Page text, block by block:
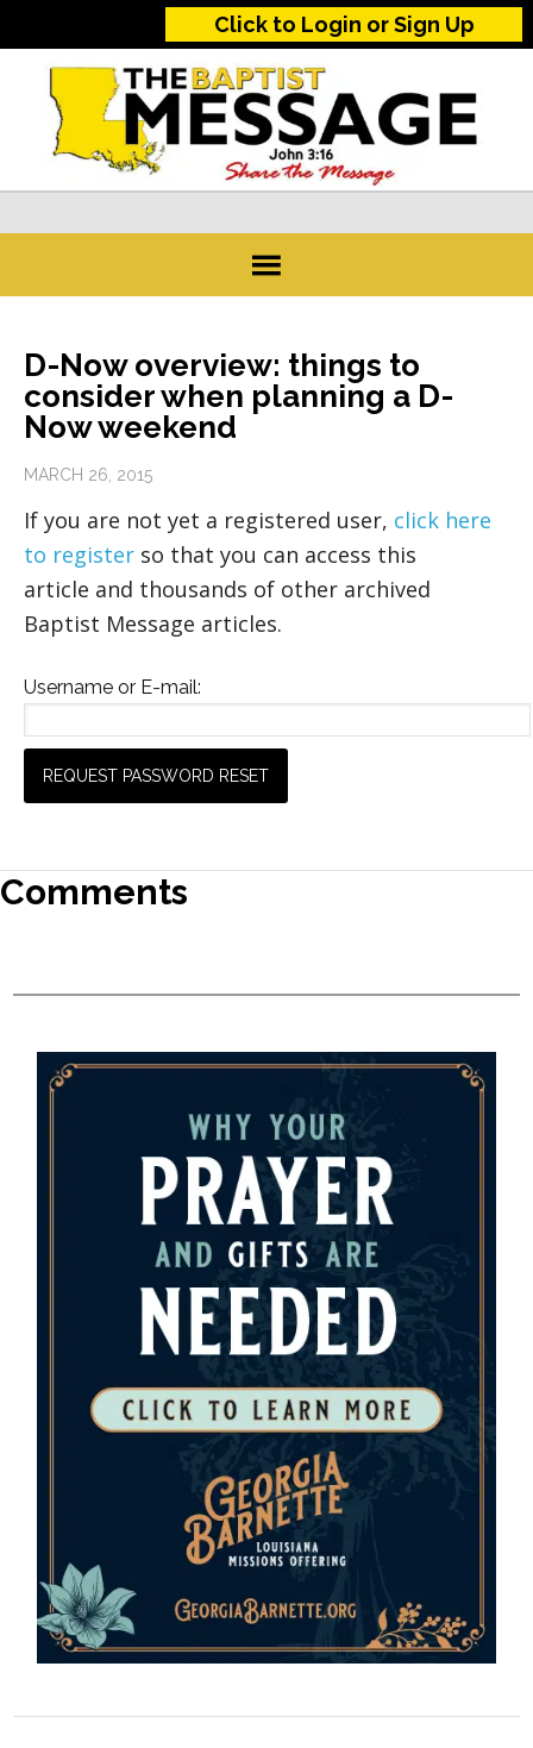
Click to Login or Sign Up
D-Now overview: things to
consider when planning a D-
Now weekend
MARCH 26, 2015
If you are not yet a registered user, click here
to register so that you can access this
article and thousands of other archived
Baptist Message articles.
Username or E-mail:
Comments